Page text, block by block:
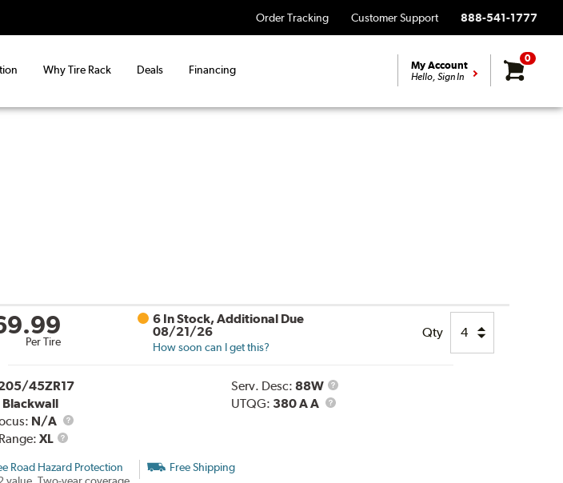
Order Tracking Customer Support 888-541-1777
Why Tire Rack Deals Financing My Account
Hello, Sign In
0
Per Tire
6 In Stock, Additional Due
08/21/26
How soon can I get this?
Qty
45ZR17
Blackwall
N/A
XL
Load
Serv. Desc: 88W
Service
UTQG: 380 A A UTQG
Road Hazard Protection
Free Shipping